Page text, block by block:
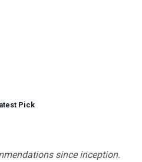
Pick
since inception.